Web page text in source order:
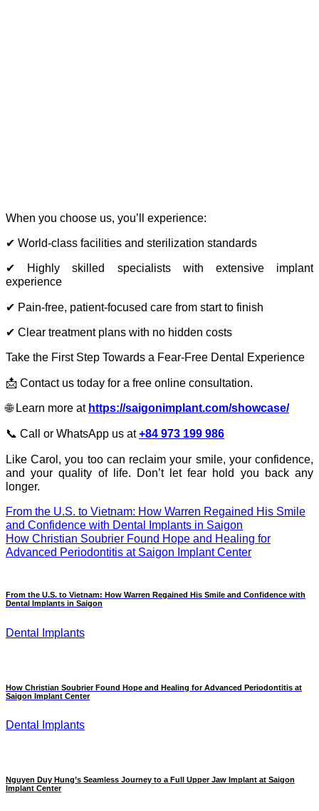
When you choose us, you’ll experience:
✔ World-class facilities and sterilization standards
✔ Highly skilled specialists with extensive implant
experience
✔ Pain-free, patient-focused care from start to finish
✔ Clear treatment plans with no hidden costs
Take the First Step Towards a Fear-Free Dental Experience
📩 Contact us today for a free online consultation.
🌐 Learn more at https://saigonimplant.com/showcase/
📞 Call or WhatsApp us at+84 973 199 986
Like Carol, you too can reclaim your smile, your confidence,
and your quality of life. Don’t let fear hold you back any
longer.
From the U.S. to Vietnam: How Warren Regained His Smile
and Confidence with Dental Implants in Saigon
How Christian Soubrier Found Hope and Healing for
Advanced Periodontitis at Saigon Implant Center
From the U.S. to Vietnam: How Warren Regained His Smile and Confidence with
Dental Implants in Saigon
Dental Implants
How Christian Soubrier Found Hope and Healing for Advanced Periodontitis at
Saigon Implant Center
Dental Implants
Nguyen Duy Hung’s Seamless Journey to a Full Upper Jaw Implant at Saigon
Implant Center